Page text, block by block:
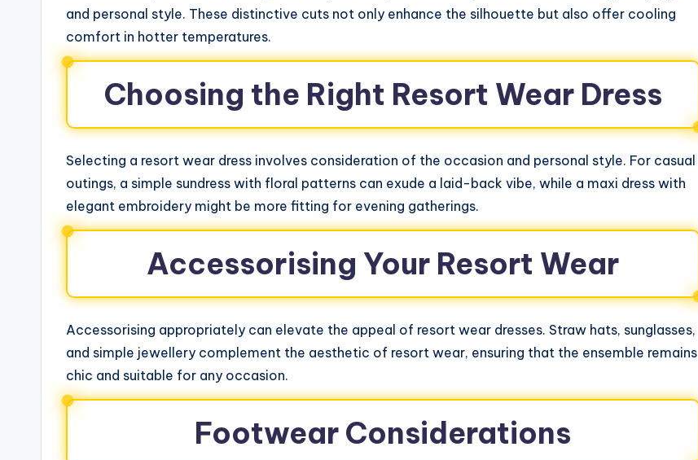
and personal style. These distinctive cuts not only enhance the silhouette but also offer cooling
comfort in hotter temperatures.
Choosing the Right Resort Wear Dress
Selecting a resort wear dress involves consideration of the occasion and personal style. For casual
outings, a simple sundress with floral patterns can exude a laid-back vibe, while a maxi dress with
elegant embroidery might be more fitting for evening gatherings.
Accessorising Your Resort Wear
Accessorising appropriately can elevate the appeal of resort wear dresses. Straw hats, sunglasses,
and simple jewellery complement the aesthetic of resort wear, ensuring that the ensemble remains
chic and suitable for any occasion.
Footwear Considerations